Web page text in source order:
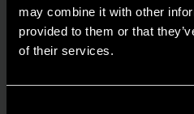
may combine it with other
provided to them or that
of their services.